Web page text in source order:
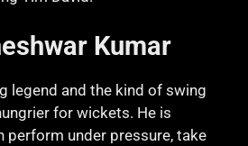
Kumar
legend and the kind of swing
for wickets. He is
perform under pressure, take